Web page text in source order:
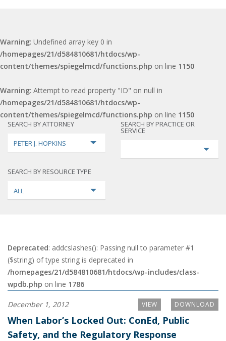
Warning: Undefined array key 0 in
/homepages/21/d584810681/htdocs/wp-
content/themes/spiegelmcd/functions.php on line 1150
Warning: Attempt to read property "ID" on null in
/homepages/21/d584810681/htdocs/wp-
content/themes/spiegelmcd/functions.php on line 1150
SEARCH BY ATTORNEY
PETER J. HOPKINS
SEARCH BY PRACTICE OR
SERVICE
SEARCH BY RESOURCE TYPE
ALL
Deprecated: addcslashes(): Passing null to parameter #1
($string) of type string is deprecated in
/homepages/21/d584810681/htdocs/wp-includes/class-
wpdb.php on line 1786
DOWNLOAD
VIEW
December 1, 2012
When Labor’s Locked Out: ConEd, Public
Safety, and the Regulatory Response